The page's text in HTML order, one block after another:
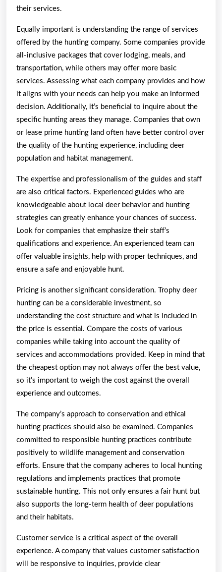
their services.
Equally important is understanding the range of services
offered by the hunting company. Some companies provide
all-inclusive packages that cover lodging, meals, and
transportation, while others may offer more basic
services. Assessing what each company provides and how
it aligns with your needs can help you make an informed
decision. Additionally, it’s beneficial to inquire about the
specific hunting areas they manage. Companies that own
or lease prime hunting land often have better control over
the quality of the hunting experience, including deer
population and habitat management.
The expertise and professionalism of the guides and staff
are also critical factors. Experienced guides who are
knowledgeable about local deer behavior and hunting
strategies can greatly enhance your chances of success.
Look for companies that emphasize their staff’s
qualifications and experience. An experienced team can
offer valuable insights, help with proper techniques, and
ensure a safe and enjoyable hunt.
Pricing is another significant consideration. Trophy deer
hunting can be a considerable investment, so
understanding the cost structure and what is included in
the price is essential. Compare the costs of various
companies while taking into account the quality of
services and accommodations provided. Keep in mind that
the cheapest option may not always offer the best value,
so it’s important to weigh the cost against the overall
experience and outcomes.
The company’s approach to conservation and ethical
hunting practices should also be examined. Companies
committed to responsible hunting practices contribute
positively to wildlife management and conservation
efforts. Ensure that the company adheres to local hunting
regulations and implements practices that promote
sustainable hunting. This not only ensures a fair hunt but
also supports the long-term health of deer populations
and their habitats.
Customer service is a critical aspect of the overall
experience. A company that values customer satisfaction
will be responsive to inquiries, provide clear